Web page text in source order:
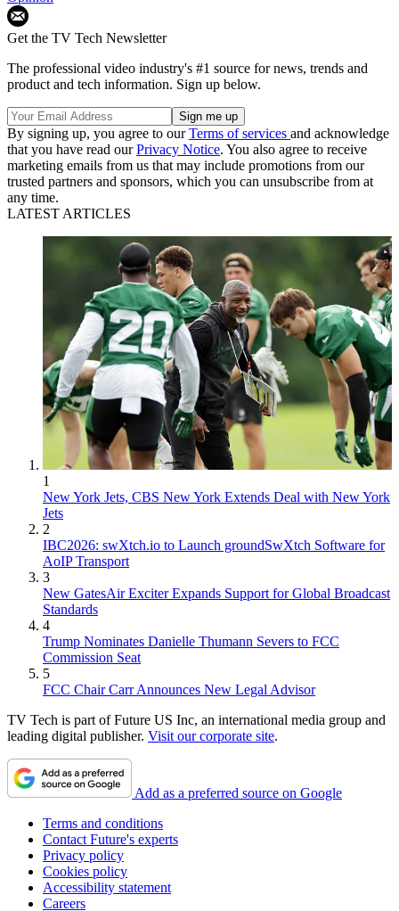
Get the TV Tech Newsletter
The professional video industry's #1 source for news, trends and
product and tech information. Sign up below.
By signing up, you agree to ourTerms of services and acknowledge
that you have read ourPrivacy Notice. You also agree to receive
marketing emails from us that may include promotions from our
trusted partners and sponsors, which you can unsubscribe from at
any time.
LATEST ARTICLES
1
New York Jets, CBS New York Extends Deal with New York
Jets
2
IBC2026: swXtch.io to Launch groundSwXtch Software for
AoIP Transport
3
New GatesAir Exciter Expands Support for Global Broadcast
Standards
4
Trump Nominates Danielle Thumann Severs to FCC
Commission Seat
5
FCC Chair Carr Announces New Legal Advisor
TV Tech is part of Future US Inc, an international media group and
leading digital publisher. Visit our corporate site.
Add as a preferred source on Google
Terms and conditions
Contact Future's experts
Privacy policy
Cookies policy
Accessibility statement
Careers